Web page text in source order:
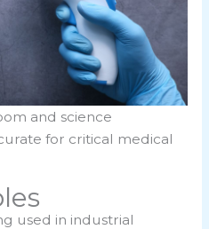
and science
for critical medical
used in industrial